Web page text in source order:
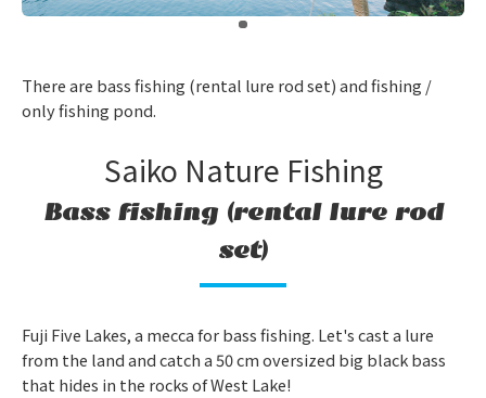
There are bass fishing (rental lure rod set) and fishing /
only fishing pond.
Saiko Nature Fishing
Bass fishing (rental lure rod
set)
Fuji Five Lakes, a mecca for bass fishing. Let's cast a lure
from the land and catch a 50 cm oversized big black bass
that hides in the rocks of West Lake!